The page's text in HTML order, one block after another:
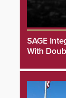
SAGE
With